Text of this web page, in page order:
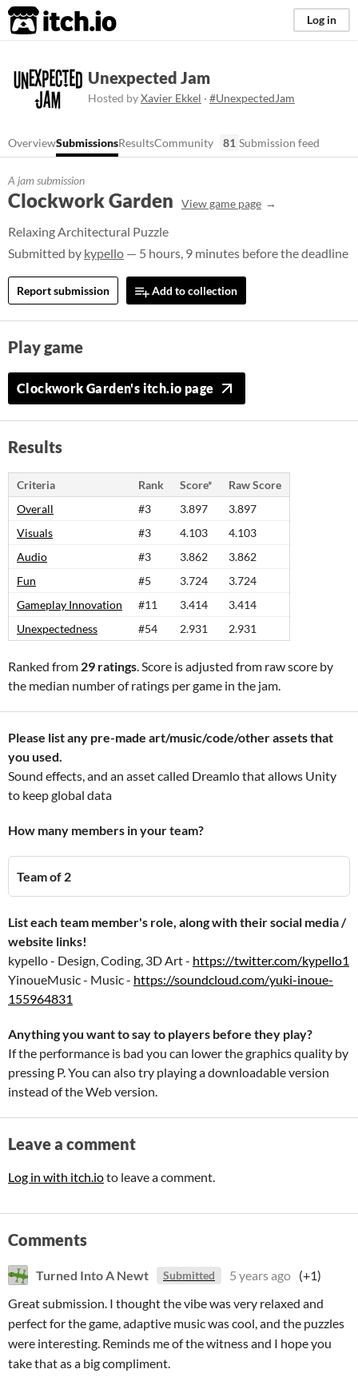
itch.io Log in
Unexpected Jam
Hosted byXavier Ekkel · #UnexpectedJam
OverviewSubmissionsResultsCommunity 81 Submission feed
A jam submission
Clockwork Garden View game page
Relaxing Architectural Puzzle
Submitted by kypello — 5 hours, 9 minutes before the deadline
Report submission Add to collection
Play game
Clockwork Garden's itch.io page
Results
Criteria Rank Score*
Raw Score
Overall
#3 3.897
3.897
Visuals
#3 4.103
4.103
Audio
#3 3.862
3.862
Fun
#5 3.724
3.724
Gameplay Innovation
#11 3.414
3.414
Unexpectedness
#54 2.931 2.931
Ranked from 29 ratings. Score is adjusted from raw score by
the median number of ratings per game in the jam.
Please list any pre-made art/music/code/other assets that
you used.
Sound effects, and an asset called Dreamlo that allows Unity
to keep global data
How many members in your team?
Team of 2
List each team member's role, along with their social media /
website links!
kypello - Design, Coding, 3D Art - https://twitter.com/kypello1
YinoueMusic - Music - https://soundcloud.com/yuki-inoue-
155964831
Anything you want to say to players before they play?
If the performance is bad you can lower the graphics quality by
pressing P. You can also try playing a downloadable version
instead of the Web version.
Leave a comment
Log in with itch.ioto leave a comment.
Comments
Turned Into A Newt Submitted 5 years ago (+1)
Great submission. I thought the vibe was very relaxed and
perfect for the game, adaptive music was cool, and the puzzles
were interesting. Reminds me of the witness and I hope you
take that as a big compliment.